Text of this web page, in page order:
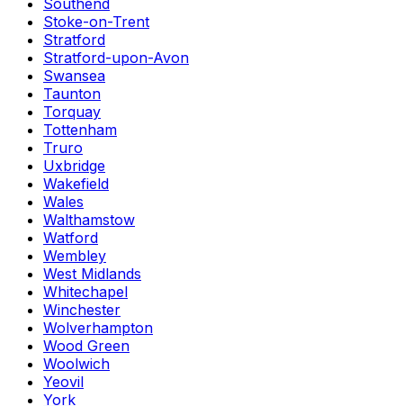
Southend
Stoke-on-Trent
Stratford
Stratford-upon-Avon
Swansea
Taunton
Torquay
Tottenham
Truro
Uxbridge
Wakefield
Wales
Walthamstow
Watford
Wembley
West Midlands
Whitechapel
Winchester
Wolverhampton
Wood Green
Woolwich
Yeovil
York